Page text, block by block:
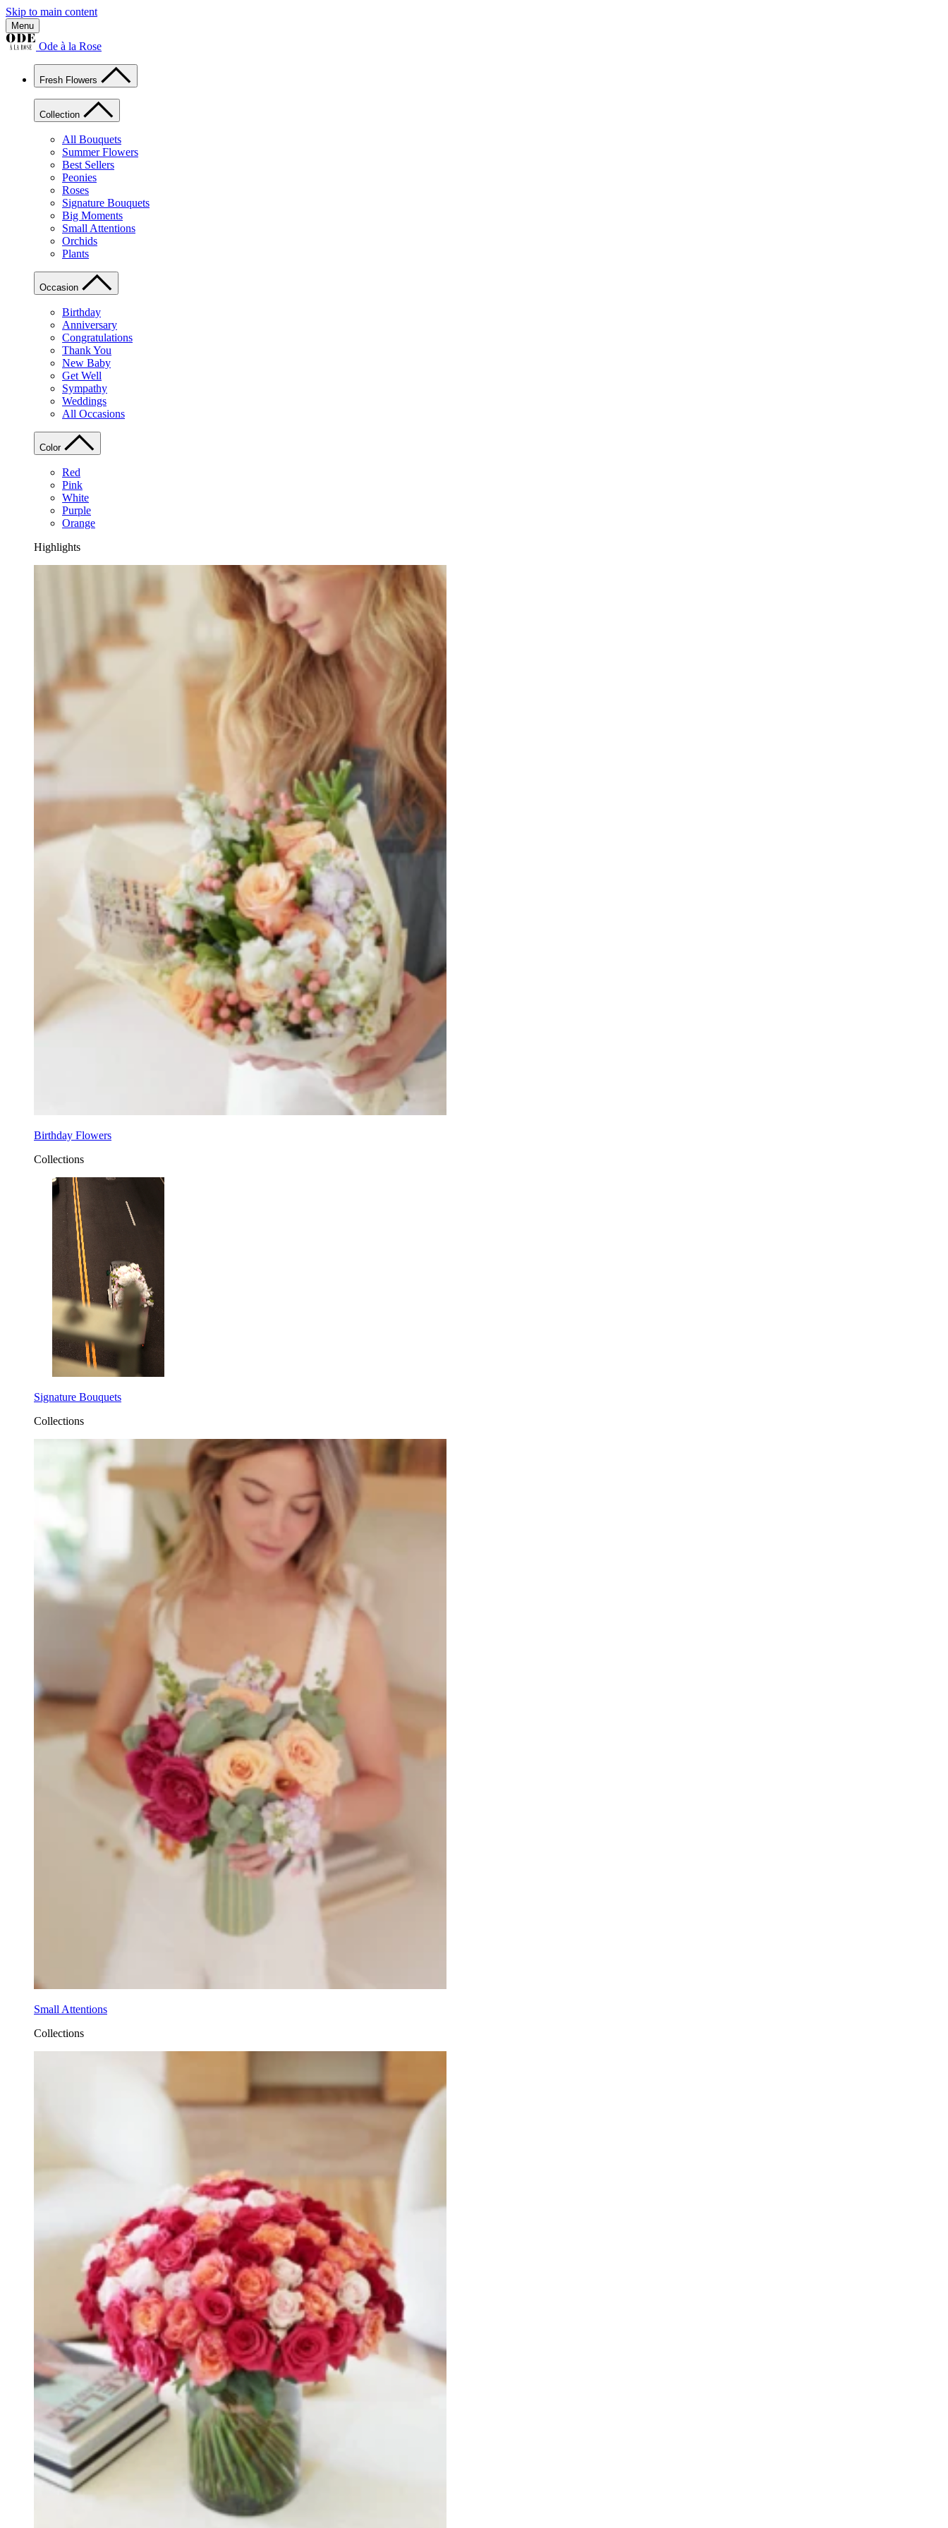
Skip to main content
Menu
Ode à la Rose
Fresh Flowers
Collection
All Bouquets
Summer Flowers
Best Sellers
Peonies
Roses
Signature Bouquets
Big Moments
Small Attentions
Orchids
Plants
Occasion
Birthday
Anniversary
Congratulations
Thank You
New Baby
Get Well
Sympathy
Weddings
All Occasions
Color
Red
Pink
White
Purple
Orange
Highlights
Birthday Flowers
Collections
Signature Bouquets
Collections
Small Attentions
Collections